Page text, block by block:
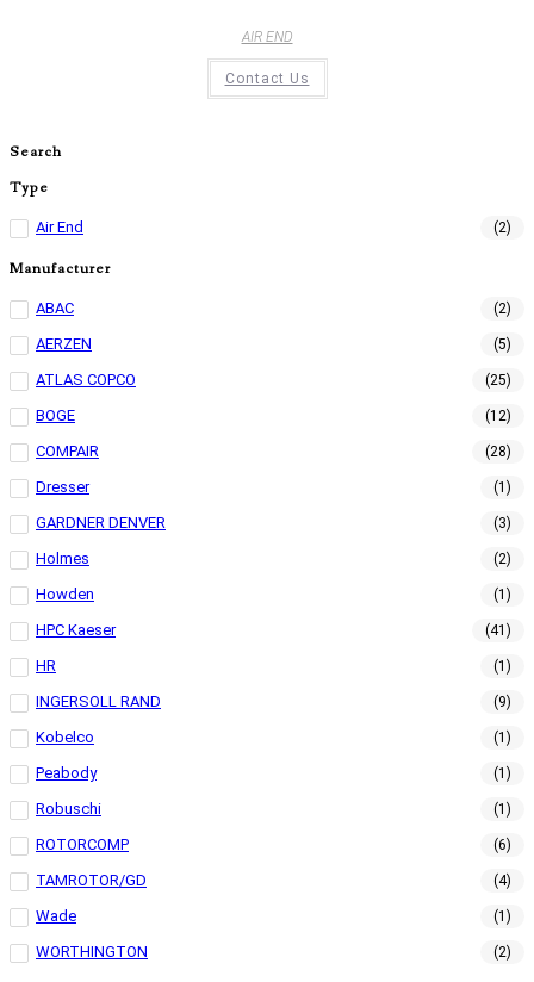
AIR END
Contact Us
Search
Type
Air End (2)
Manufacturer
ABAC (2)
AERZEN (5)
ATLAS COPCO (25)
BOGE (12)
COMPAIR (28)
Dresser (1)
GARDNER DENVER (3)
Holmes (2)
Howden (1)
HPC Kaeser (41)
HR (1)
INGERSOLL RAND (9)
Kobelco (1)
Peabody (1)
Robuschi (1)
ROTORCOMP (6)
TAMROTOR/GD (4)
Wade (1)
WORTHINGTON (2)